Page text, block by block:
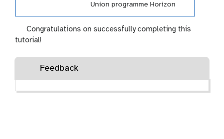
Union programme Horizon
Europe (HORIZON-INFRA-
2021-EOSC-01-04) under
Research and Innovation
Congratulations on successfully completing this
tutorial!
Feedback